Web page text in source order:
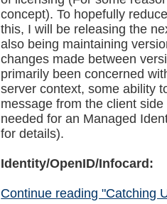
concept). To hopefully
this, I will be releasing the
also being maintaining
changes made between
primarily been concerned
server context, some ability
message from the client
needed for an Managed
for details).
Identity/OpenID/Infocard:
Continue reading "Catching